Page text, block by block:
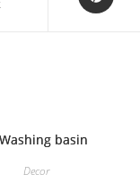
in
Decor